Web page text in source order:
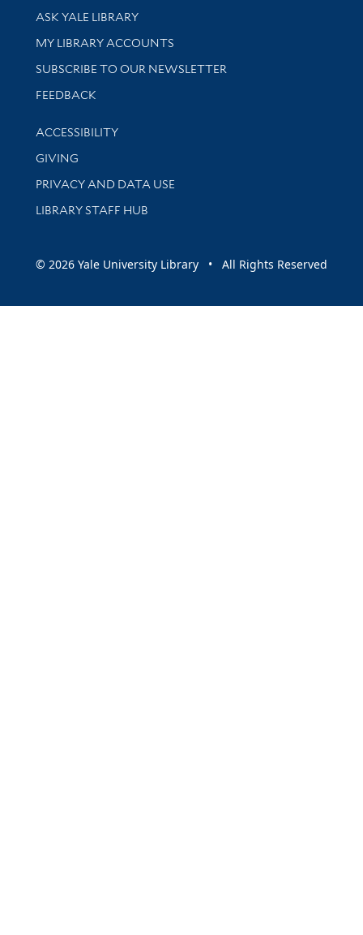
Library Services
ASK YALE LIBRARY
Get research help and support
MY LIBRARY ACCOUNTS
SUBSCRIBE TO OUR NEWSLETTER
Stay updated with library news and events
FEEDBACK
Library Information
ACCESSIBILITY
GIVING
PRIVACY AND DATA USE
LIBRARY STAFF HUB
© 2026 Yale University Library • All Rights Reserved